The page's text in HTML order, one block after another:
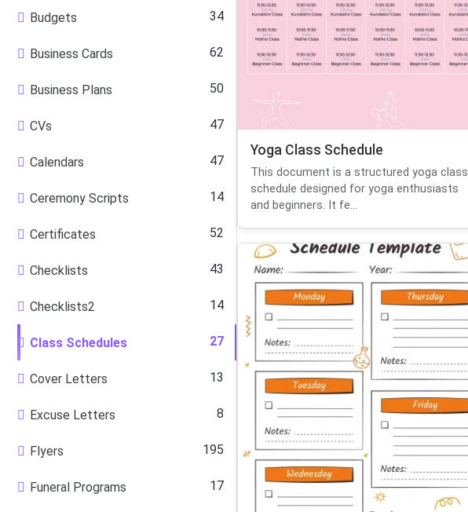
Budgets 34
Business Cards 62
Business Plans 50
CVs 47
Calendars 47
Ceremony Scripts 14
Certificates 52
Checklists 43
Checklists2 14
Class Schedules 27
Cover Letters 13
Excuse Letters 8
Flyers 195
Funeral Programs 17
Yoga Class Schedule
This document is a structured yoga class
schedule designed for yoga enthusiasts
and beginners. It fe...